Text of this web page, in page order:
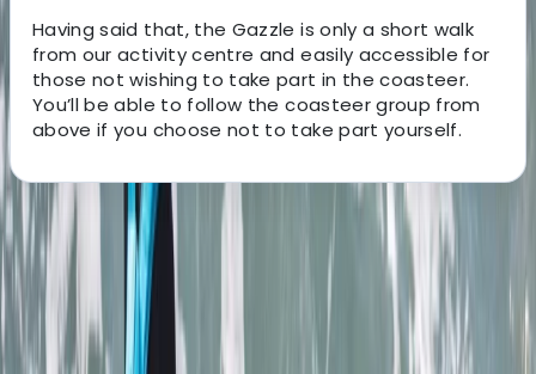
Having said that, the Gazzle is only a short walk
from our activity centre and easily accessible for
those not wishing to take part in the coasteer.
You’ll be able to follow the coasteer group from
above if you choose not to take part yourself.
About the centre
About Jacob's Centre
4.7 ★ ★★★ ★ ★ ★